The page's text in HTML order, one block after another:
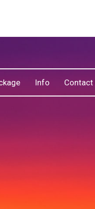
Info Contact